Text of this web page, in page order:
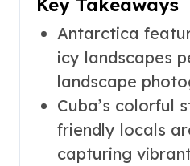
Antarctica
icy landscapes
landscape
Cuba’s colorful
friendly locals
capturing